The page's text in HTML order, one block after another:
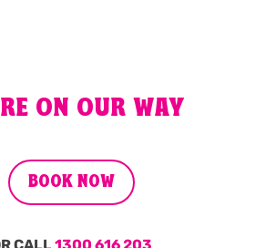
ON OUR WAY
BOOK NOW